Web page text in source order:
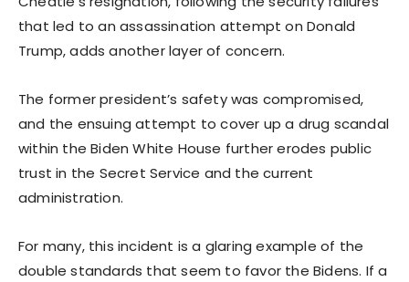
that led to an assassination attempt on Donald
Trump, adds another layer of concern.
The former president’s safety was compromised,
and the ensuing attempt to cover up a drug scandal
within the Biden White House further erodes public
trust in the Secret Service and the current
administration.
For many, this incident is a glaring example of the
double standards that seem to favor the Bidens. If a